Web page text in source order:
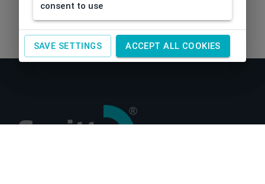
consent to use
SAVE SETTINGS ACCEPT ALL COOKIES